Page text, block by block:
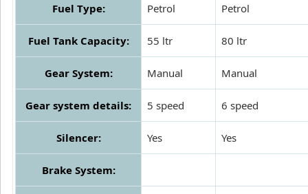
Fuel Type: Petrol Petrol
Fuel Tank Capacity: 55 ltr 80 ltr
Gear System: Manual Manual
Gear system details: 5 speed 6 speed
Silencer: Yes Yes
Brake System: